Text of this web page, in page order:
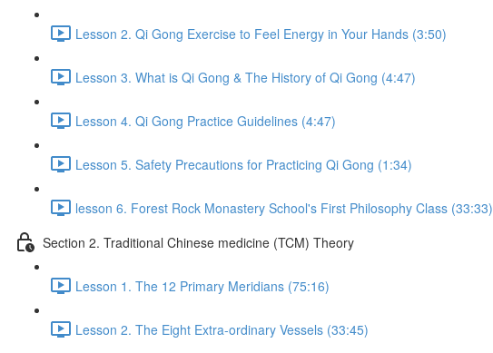
Lesson 2. Qi Gong Exercise to Feel Energy in Your Hands (3:50)
Lesson 3. What is Qi Gong & The History of Qi Gong (4:47)
Lesson 4. Qi Gong Practice Guidelines (4:47)
Lesson 5. Safety Precautions for Practicing Qi Gong (1:34)
lesson 6. Forest Rock Monastery School's First Philosophy Class (33:33)
Section 2. Traditional Chinese medicine (TCM) Theory
Lesson 1. The 12 Primary Meridians (75:16)
Lesson 2. The Eight Extra-ordinary Vessels (33:45)